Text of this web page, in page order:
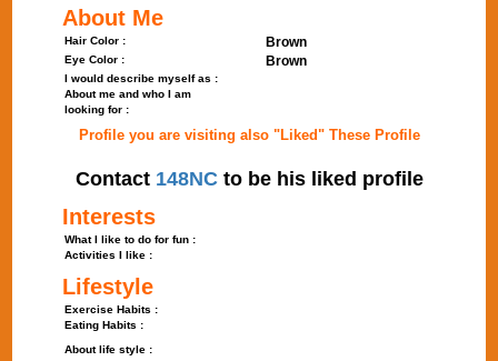
About Me
Hair Color : Brown
Eye Color : Brown
I would describe myself as :
About me and who I am
looking for :
Profile you are visiting also "Liked" These Profile
Contact 148NCto be his liked profile
Interests
What I like to do for fun :
Activities I like :
Lifestyle
Exercise Habits :
Eating Habits :
About life style :